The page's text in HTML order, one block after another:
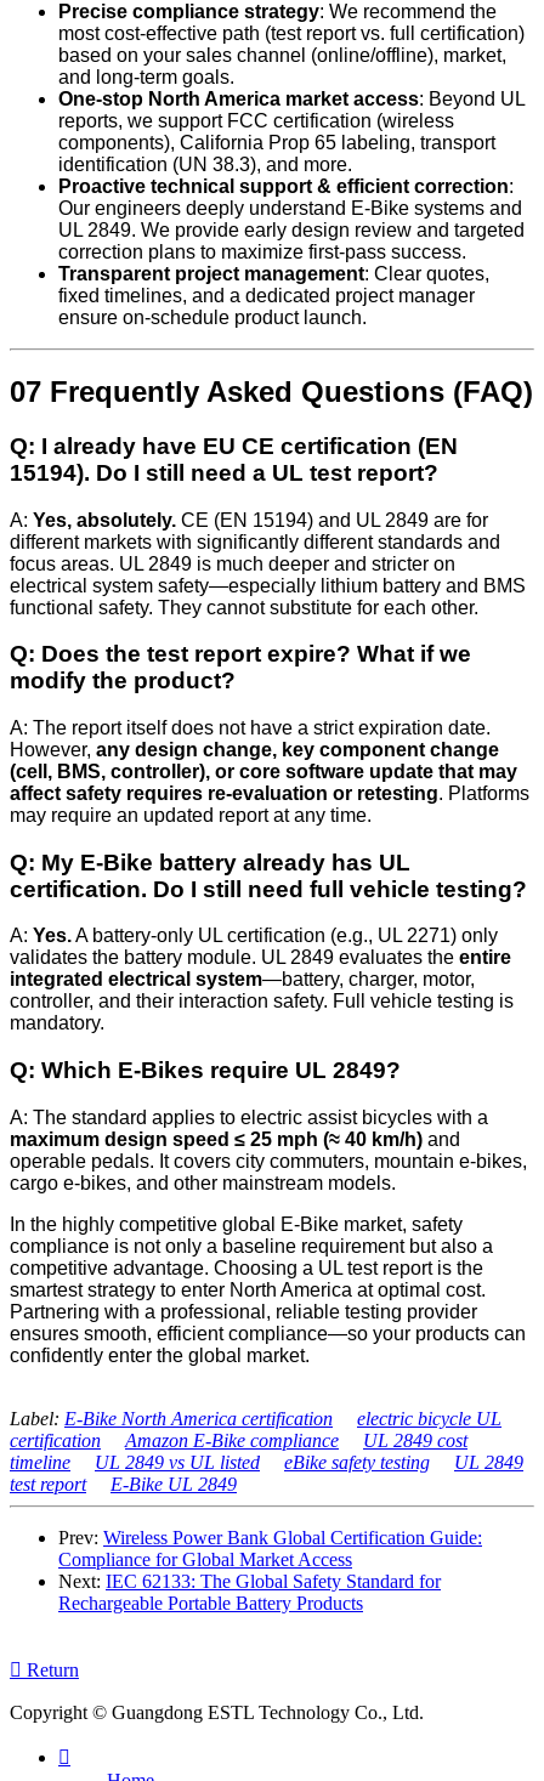
Precise compliance strategy: We recommend the
most cost-effective path (test report vs. full certification)
based on your sales channel (online/offline), market,
and long-term goals.
One-stop North America market access: Beyond UL
reports, we support FCC certification (wireless
components), California Prop 65 labeling, transport
identification (UN 38.3), and more.
Proactive technical support & efficient correction:
Our engineers deeply understand E‑Bike systems and
UL 2849. We provide early design review and targeted
correction plans to maximize first-pass success.
Transparent project management: Clear quotes,
fixed timelines, and a dedicated project manager
ensure on-schedule product launch.
07 Frequently Asked Questions (FAQ)
Q: I already have EU CE certification (EN
15194). Do I still need a UL test report?
A: Yes, absolutely. CE (EN 15194) and UL 2849 are for
different markets with significantly different standards and
focus areas. UL 2849 is much deeper and stricter on
electrical system safety—especially lithium battery and BMS
functional safety. They cannot substitute for each other.
Q: Does the test report expire? What if we
modify the product?
A: The report itself does not have a strict expiration date.
However, any design change, key component change
(cell, BMS, controller), or core software update that may
affect safety requires re-evaluation or retesting. Platforms
may require an updated report at any time.
Q: My E‑Bike battery already has UL
certification. Do I still need full vehicle testing?
A: Yes.A battery-only UL certification (e.g., UL 2271) only
validates the battery module. UL 2849 evaluates the entire
integrated electrical system—battery, charger, motor,
controller, and their interaction safety. Full vehicle testing is
mandatory.
Q: Which E‑Bikes require UL 2849?
A: The standard applies to electric assist bicycles with a
maximum design speed ≤ 25 mph (≈ 40 km/h) and
operable pedals. It covers city commuters, mountain e-bikes,
cargo e-bikes, and other mainstream models.
In the highly competitive global E‑Bike market, safety
compliance is not only a baseline requirement but also a
competitive advantage. Choosing a UL test report is the
smartest strategy to enter North America at optimal cost.
Partnering with a professional, reliable testing provider
ensures smooth, efficient compliance—so your products can
confidently enter the global market.
Label: E‑Bike North America certification
electric bicycle UL
certification
Amazon E‑Bike compliance
UL 2849 cost
timeline
UL 2849 vs UL listed eBike safety testing
UL 2849
test report
E‑Bike UL 2849
Prev: Wireless Power Bank Global Certification Guide:
Compliance for Global Market Access
Next: IEC 62133: The Global Safety Standard for
Rechargeable Portable Battery Products
 Return
Copyright © Guangdong ESTL Technology Co., Ltd.
